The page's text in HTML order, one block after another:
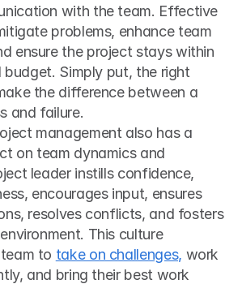
with the team. Effective
problems, enhance team
ensure the project stays within
budget. Simply put, the right
the difference between a
and failure.
management also has a
on team dynamics and
leader instills confidence,
encourages input, ensures
resolves conflicts, and fosters
This culture
to take on challenges, work
and bring their best work